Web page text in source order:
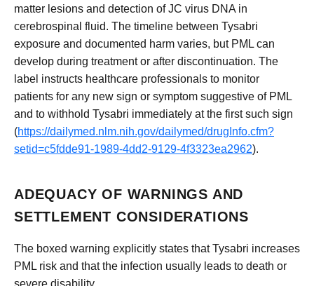
matter lesions and detection of JC virus DNA in
cerebrospinal fluid. The timeline between Tysabri
exposure and documented harm varies, but PML can
develop during treatment or after discontinuation. The
label instructs healthcare professionals to monitor
patients for any new sign or symptom suggestive of PML
and to withhold Tysabri immediately at the first such sign
(https://dailymed.nlm.nih.gov/dailymed/drugInfo.cfm?
setid=c5fdde91-1989-4dd2-9129-4f3323ea2962).
ADEQUACY OF WARNINGS AND
SETTLEMENT CONSIDERATIONS
The boxed warning explicitly states that Tysabri increases
PML risk and that the infection usually leads to death or
severe disability